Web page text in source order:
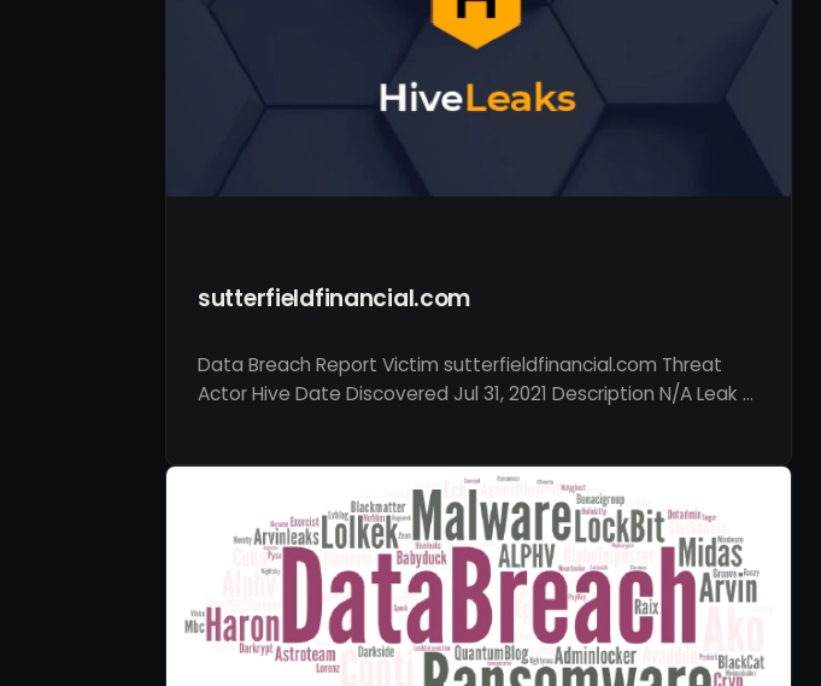
sutterfieldfinancial.com
Data Breach Report Victim sutterfieldfinancial.com Threat
Actor Hive Date Discovered Jul 31, 2021 Description N/A Leak …